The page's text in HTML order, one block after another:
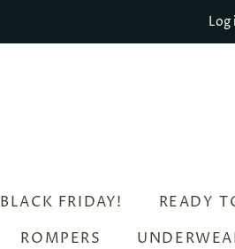
Log
BLACK FRIDAY!
READY
ROMPERS